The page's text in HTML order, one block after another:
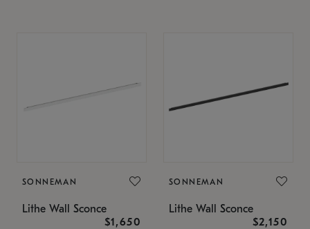
SONNEMAN
Lithe Wall Sconce
$1,650
SONNEMAN
Lithe Wall Sconce
$2,150